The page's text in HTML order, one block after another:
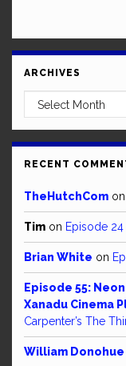
ARCHIVES
Archives
RECENT
TheHutchCom on
Tim on Episode
Brian White on
Episode 55:
Xanadu Cinema
Carpenter’s The
William Donohue